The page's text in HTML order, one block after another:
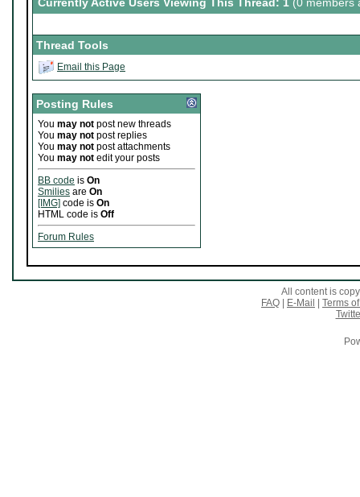
Currently Active Users Viewing This Thread: 1 (0 members
Thread Tools
Email this Page
Posting Rules
You may not post new threads
You may not post replies
You may not post attachments
You may not edit your posts
BB code is On
Smilies are On
[IMG] code is On
HTML code is Off
Forum Rules
All content is
FAQ
E-Mail
Terms